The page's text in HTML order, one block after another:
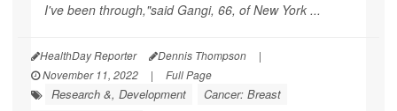
I've been through,"said Gangi, 66, of New York ...
HealthDay Reporter Dennis Thompson
|
November 11, 2022
| Full Page
Research &, Development
Cancer: Breast